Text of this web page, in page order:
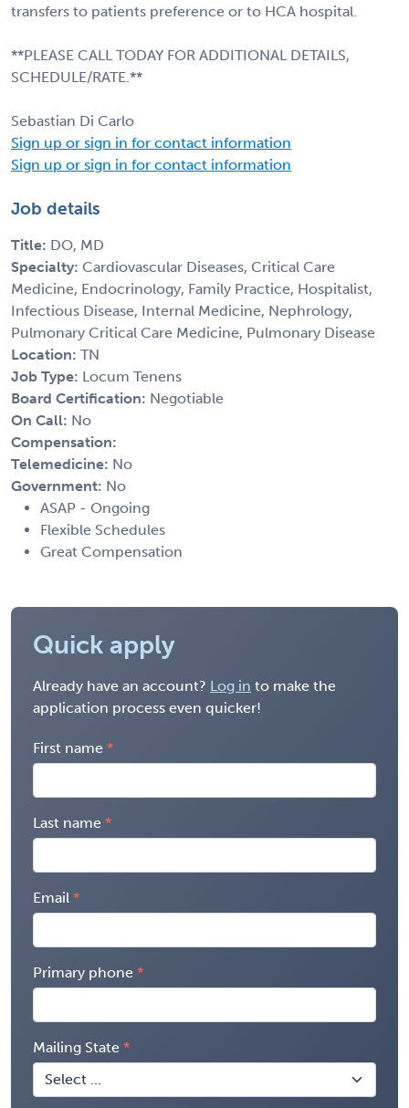
transfers to patients preference or to HCA hospital.
**PLEASE CALL TODAY FOR ADDITIONAL DETAILS,
SCHEDULE/RATE.**
Sebastian Di Carlo
Sign up or sign in for contact information
Sign up or sign in for contact information
Job details
Title: DO, MD
Specialty: Cardiovascular Diseases, Critical Care
Medicine, Endocrinology, Family Practice, Hospitalist,
Infectious Disease, Internal Medicine, Nephrology,
Pulmonary Critical Care Medicine, Pulmonary Disease
Location: TN
Job Type: Locum Tenens
Board Certification: Negotiable
On Call: No
Compensation:
Telemedicine: No
Government: No
ASAP - Ongoing
Flexible Schedules
Great Compensation
Quick apply
Already have an account? Log in to make the
application process even quicker!
First name
Last name
Email
Primary phone
Mailing State